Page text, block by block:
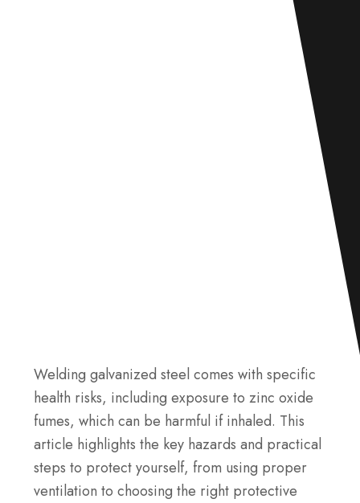
Welding galvanized steel comes with specific
health risks, including exposure to zinc oxide
fumes, which can be harmful if inhaled. This
article highlights the key hazards and practical
steps to protect yourself, from using proper
ventilation to choosing the right protective